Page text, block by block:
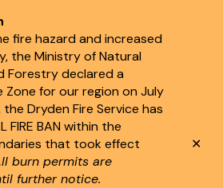
fire hazard and increased
the Ministry of Natural
Forestry declared a
Zone for our region on July
Dryden Fire Service has
FIRE BAN within the
that took effect
burn permits are
further notice.